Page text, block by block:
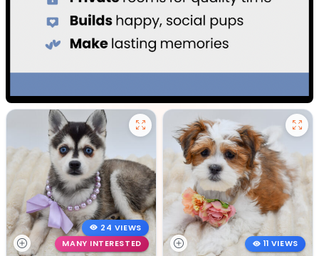
24 VIEWS
MANY INTERESTED
11 VIEWS